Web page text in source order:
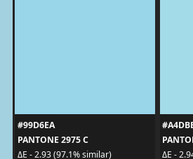
#99D6EA
PANTONE 2975 C
ΔE - 2.93 (97.1% similar)
ΔE -